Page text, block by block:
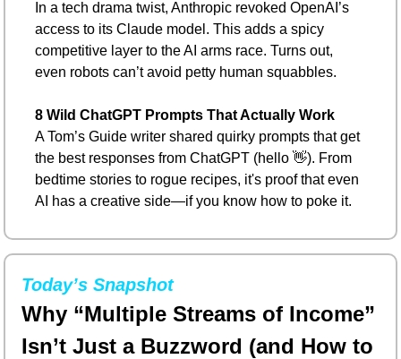
In a tech drama twist, Anthropic revoked OpenAI’s
access to its Claude model. This adds a spicy
competitive layer to the AI arms race. Turns out,
even robots can’t avoid petty human squabbles.
8 Wild ChatGPT Prompts That Actually Work
A Tom’s Guide writer shared quirky prompts that get
the best responses from ChatGPT (hello 👋). From
bedtime stories to rogue recipes, it's proof that even
AI has a creative side—if you know how to poke it.
Today’s Snapshot
Why “Multiple Streams of Income”
Isn’t Just a Buzzword (and How to